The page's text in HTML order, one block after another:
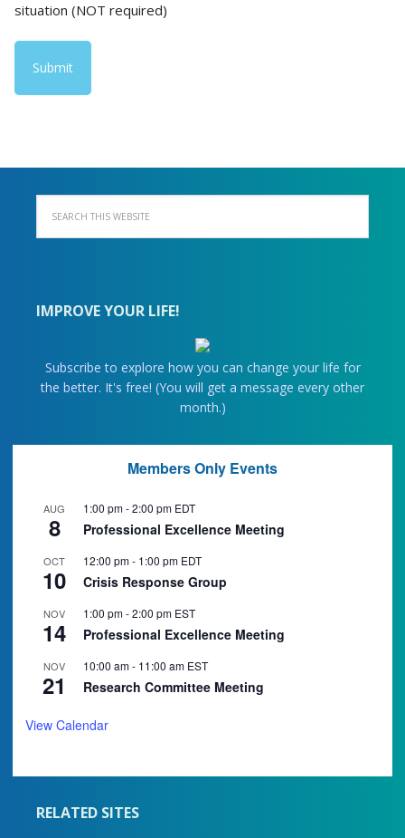
situation (NOT required)
IMPROVE YOUR LIFE!
Subscribe to explore how you can change your life for
the better. It's free! (You will get a message every other
month.)
Members Only Events
AUG
8
1:00 pm-2:00 pm EDT
Professional Excellence Meeting
OCT
10
12:00 pm- 1:00 pm EDT
Crisis Response Group
NOV
14
1:00 pm-2:00 pm EST
Professional Excellence Meeting
NOV
21
10:00 am- 11:00 am EST
Research Committee Meeting
View Calendar
RELATED SITES